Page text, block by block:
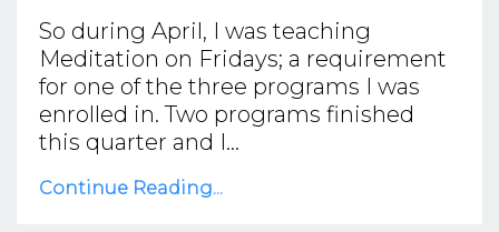
So during April, I was teaching
Meditation on Fridays; a requirement
for one of the three programs I was
enrolled in. Two programs finished
this quarter and I...
Continue Reading...